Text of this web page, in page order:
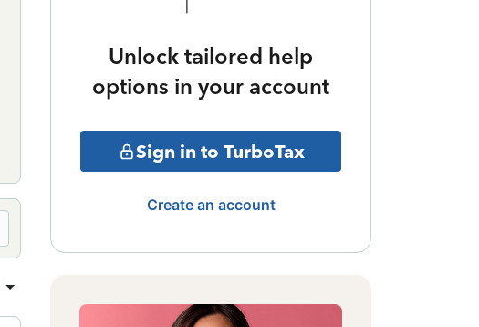
Unlock tailored help
options in your account
Sign in to TurboTax
Create an account